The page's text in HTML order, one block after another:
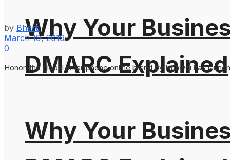
Why Your
DMARC Explained
Why Your
by Bharti
March 19, 2019
0
Honor, the global smartphone online brand by Huawei has